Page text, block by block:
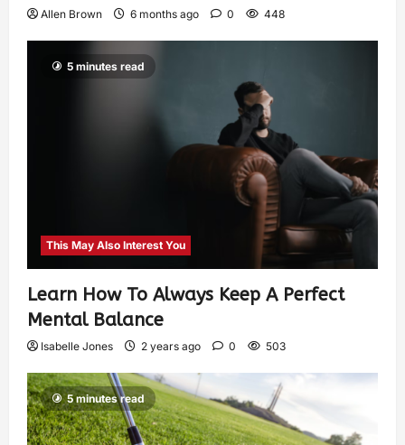
Allen Brown 6 months ago 0 448
5 minutes read
This May Also Interest You
Learn How To Always Keep A Perfect
Mental Balance
Isabelle Jones 2 years ago 0 503
5 minutes read